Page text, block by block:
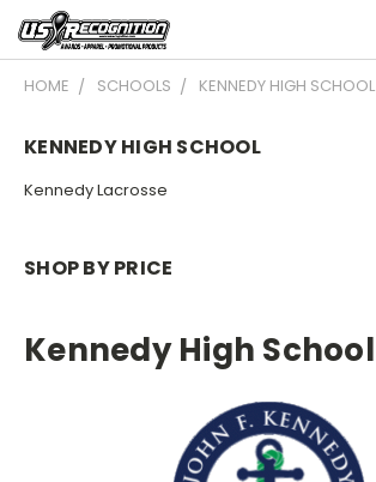
HOME SCHOOLS KENNEDY HIGH SCHOOL
KENNEDY HIGH SCHOOL
Kennedy Lacrosse
SHOP BY PRICE
Kennedy High School